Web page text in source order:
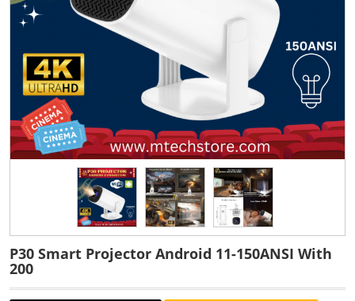
P30 Smart Projector Android 11-150ANSI With
200